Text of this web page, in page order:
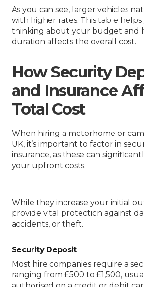
As you can see, larger vehicles
with higher rates. This table
thinking about your budget and
duration affects the overall cost.
How Security
and Insurance
Total Cost
When hiring a motorhome or
UK, it’s important to factor in
insurance, as these can
your upfront costs.
While they increase your initial
provide vital protection against
accidents, or theft.
Security Deposit
Most hire companies require a
ranging from £500 to £1,500,